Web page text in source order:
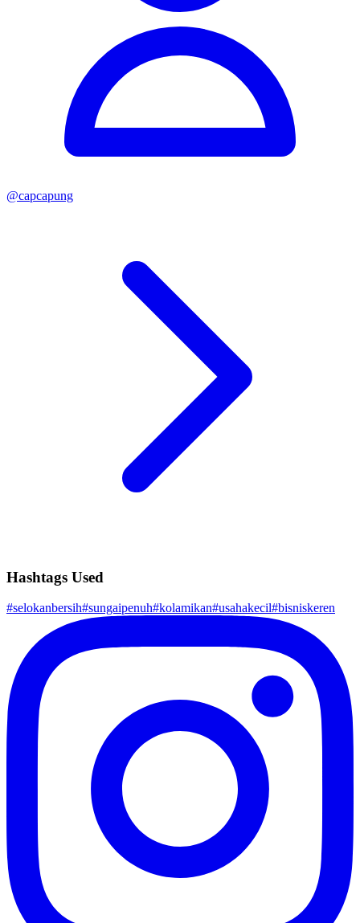
@capcapung
Hashtags Used
#selokanbersih#sungaipenuh#kolamikan#usahakecil#bisniskeren